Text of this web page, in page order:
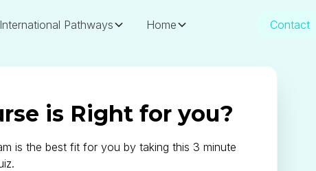
International Pathways Home Contact
is Right for you?
is the best fit for you by taking this 3 minute